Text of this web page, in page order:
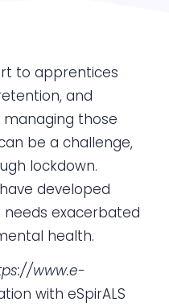
to apprentices
and
those
be a challenge,
lockdown.
developed
exacerbated
health.
www.e-
with eSpirALS